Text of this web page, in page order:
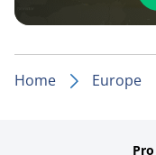
Home Europe